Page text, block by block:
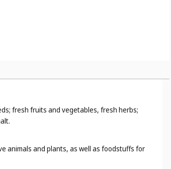
fresh fruits and vegetables, fresh herbs;
animals and plants, as well as foodstuffs for